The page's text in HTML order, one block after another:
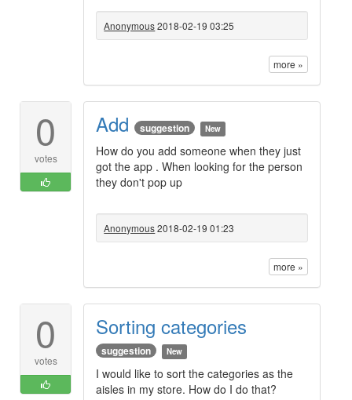
Anonymous2018-02-19 03:25
more »
0
votes
Add suggestion New
How do you add someone when they just
got the app . When looking for the person
they don't pop up
Anonymous2018-02-19 01:23
more »
0
votes
Sorting categories
suggestion New
I would like to sort the categories as the
aisles in my store. How do I do that?